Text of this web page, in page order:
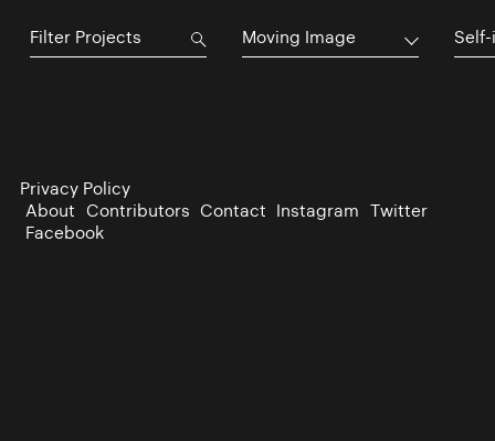
Moving Image
Privacy Policy
About Contributors Contact Instagram Twitter
Facebook